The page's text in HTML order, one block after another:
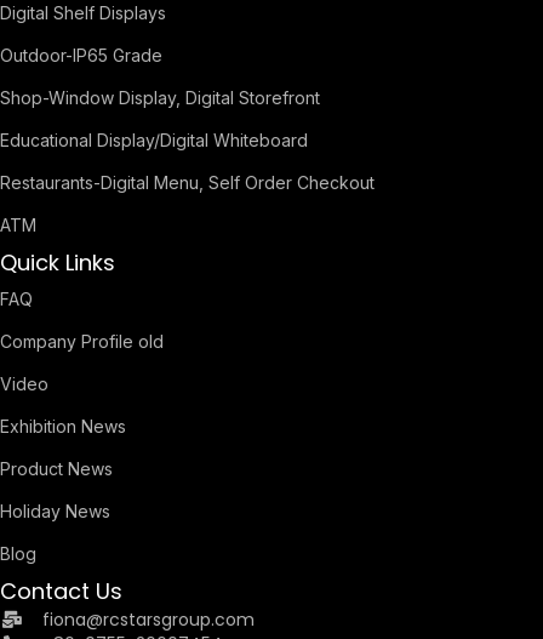
Digital Shelf Displays
Outdoor-IP65 Grade
Shop-Window Display, Digital Storefront
Educational Display/Digital Whiteboard
Restaurants-Digital Menu, Self Order Checkout
ATM
Quick Links
FAQ
Company Profile old
Video
Exhibition News
Product News
Holiday News
Blog
Contact Us
fiona@rcstarsgroup.com